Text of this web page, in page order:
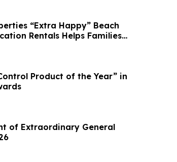
“Extra Happy” Beach
Rentals Helps Families
Vacation in August
Product of the Year” in
of Extraordinary General